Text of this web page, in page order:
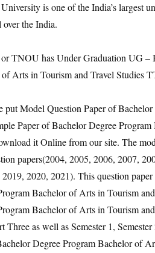
is one of the India’s largest
the India.
TNOU has Under Graduation UG –
Arts in Tourism and Travel Studies
put Model Question Paper of
Paper of Bachelor Degree
it Online from our site. The
papers(2004, 2005, 2006, 2007,
2020, 2021). This question
Bachelor of Arts in Tourism
Bachelor of Arts in Tourism
Three as well as Semester 1,
Degree Program Bachelor of